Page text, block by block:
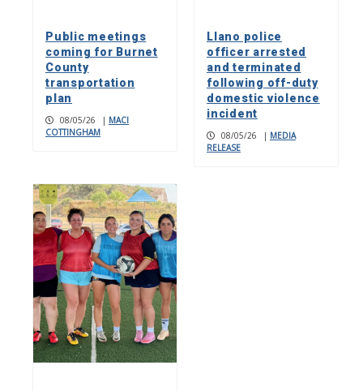
Public meetings
coming for Burnet
County
transportation
plan
08/05/26 | MACI
COTTINGHAM
Llano police
officer arrested
and terminated
following off-duty
domestic violence
incident
08/05/26 | MEDIA
RELEASE